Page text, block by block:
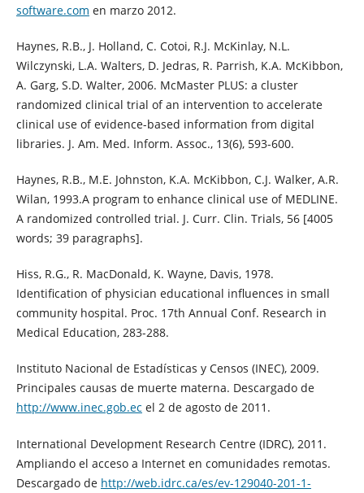
software.com en marzo 2012.
Haynes, R.B., J. Holland, C. Cotoi, R.J. McKinlay, N.L.
Wilczynski, L.A. Walters, D. Jedras, R. Parrish, K.A. McKibbon,
A. Garg, S.D. Walter, 2006. McMaster PLUS: a cluster
randomized clinical trial of an intervention to accelerate
clinical use of evidence-based information from digital
libraries. J. Am. Med. Inform. Assoc., 13(6), 593-600.
Haynes, R.B., M.E. Johnston, K.A. McKibbon, C.J. Walker, A.R.
Wilan, 1993.A program to enhance clinical use of MEDLINE.
A randomized controlled trial. J. Curr. Clin. Trials, 56 [4005
words; 39 paragraphs].
Hiss, R.G., R. MacDonald, K. Wayne, Davis, 1978.
Identification of physician educational influences in small
community hospital. Proc. 17th Annual Conf. Research in
Medical Education, 283-288.
Instituto Nacional de Estadísticas y Censos (INEC), 2009.
Principales causas de muerte materna. Descargado de
http://www.inec.gob.ec el 2 de agosto de 2011.
International Development Research Centre (IDRC), 2011.
Ampliando el acceso a Internet en comunidades remotas.
Descargado de http://web.idrc.ca/es/ev-129040-201-1-